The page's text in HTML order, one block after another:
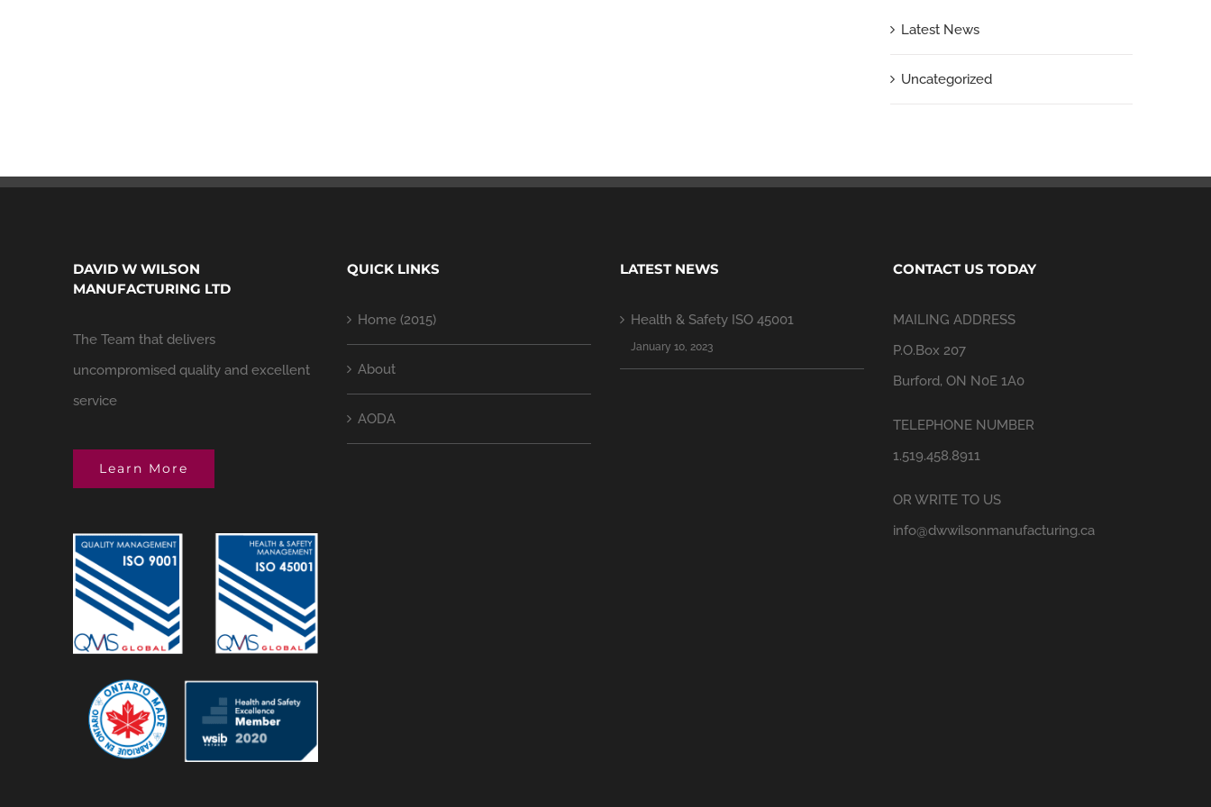
Latest News
Uncategorized
DAVID W WILSON
MANUFACTURING LTD
The Team that delivers
uncompromised quality and excellent
service
Learn More
QUICK LINKS
Home (2015)
About
AODA
LATEST NEWS
Health & Safety ISO 45001
January 10, 2023
CONTACT US TODAY
MAILING ADDRESS
P.O.Box 207
Burford, ON N0E 1A0
TELEPHONE NUMBER
1.519.458.8911
OR WRITE TO US
info@dwwilsonmanufacturing.ca